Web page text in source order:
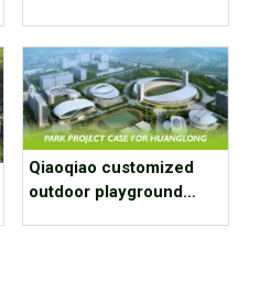
Qiaoqiao customized
outdoor playground